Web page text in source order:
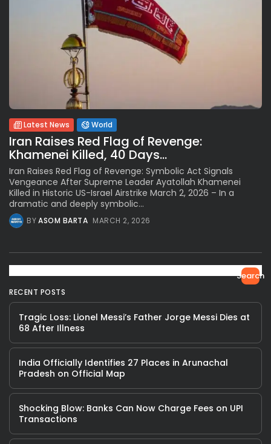
Latest News World
Iran Raises Red Flag of Revenge:
Khamenei Killed, 40 Days...
Iran Raises Red Flag of Revenge: Symbolic Act Signals
Vengeance After Supreme Leader Ayatollah Khamenei
Killed in Historic US-Israel Airstrike March 2, 2026 – In a
dramatic and deeply symbolic...
BYASOM BARTA MARCH 2, 2026
Search
RECENT POSTS
Tragic Loss: Lionel Messi’s Father Jorge Messi Dies at
68 After Illness
India Officially Identifies 27 Places in Arunachal
Pradesh on Official Map
Shocking Blow: Banks Can Now Charge Fees on UPI
Transactions